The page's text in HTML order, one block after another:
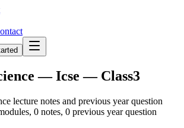
— Icse — Class3
lecture notes and previous year question
s, 0 notes, 0 previous year question